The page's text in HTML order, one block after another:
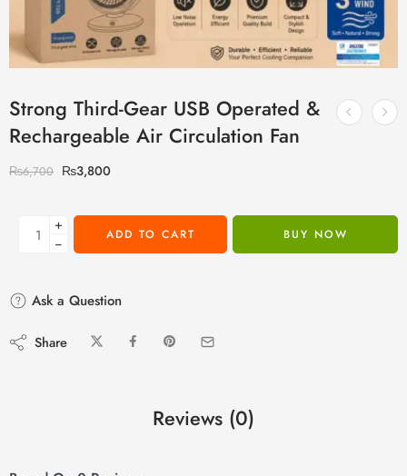
Strong Third-Gear USB Operated &
Rechargeable Air Circulation Fan
₨6,700 ₨3,800
+
−
ADD TO CART BUY NOW
Ask a Question
Share
Reviews (0)